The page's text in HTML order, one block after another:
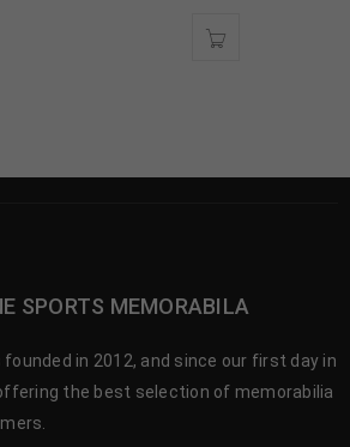
SPORTS MEMORABILA
in 2012, and since our first day in
the best selection of memorabilia